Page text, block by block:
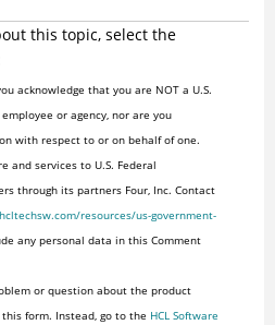
this topic, select the
acknowledge that you are NOT a U.S.
or agency, nor are you
with respect to or on behalf of one.
and services to U.S. Federal
through its partners Four, Inc. Contact
resources/us-government-
any personal data in this Comment
or question about the product
form. Instead, go to the HCL Software